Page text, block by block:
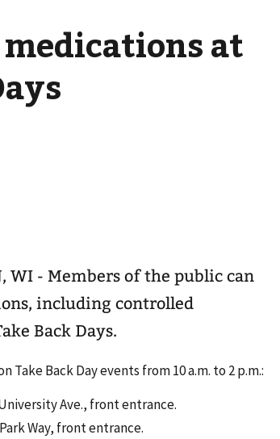
at
WI - Members of the public can
including controlled
Back Days.
Back Day events from 10 a.m. to 2 p.m.:
Ave., front entrance.
Way, front entrance.